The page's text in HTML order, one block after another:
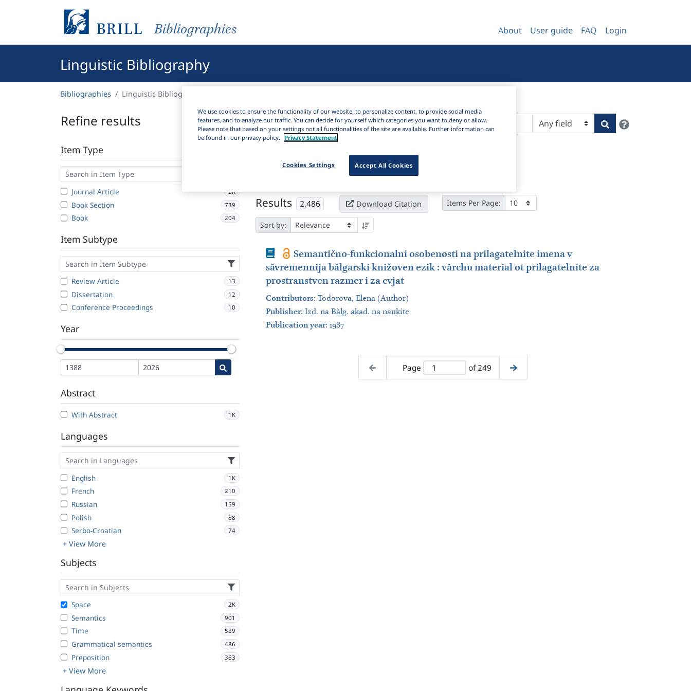
Bibliographies About User guide FAQ Login
Linguistic Bibliography
Bibliographies Linguistic Bibliography
Refine results
Item Type
Journal Article 2K
Book Section 739
Book 204
Item Subtype
Review Article 13
Dissertation 12
Conference Proceedings 10
Year
Abstract
With Abstract 1K
Languages
English 1K
French 210
Russian 159
Polish 88
Serbo-Croatian 74
+ View More
Subjects
Space 2K
Semantics 901
Time 539
Grammatical semantics 486
Preposition 363
+ View More
Search
Subjects:Space × Clear all filters
Results 2,486 Download Citation Items Per Page:
Sort by:
Book Semantično-funkcionalni osobenosti na prilagatelnite imena v
săvremennija bălgarski knižoven ezik : vărchu material ot prilagatelnite za
prostranstven razmer i za cvjat
Contributors: Todorova, Elena (Author)
Publisher: Izd. na Bălg. akad. na naukite
Publication year: 1987
Page of 249
We use cookies to ensure the functionality of our website, to personalize content, to provide social media
features, and to analyze our traffic. You can decide for yourself which categories you want to deny or allow.
Please note that based on your settings not all functionalities of the site are available. Further information can
be found in our privacy policy. Privacy Statement
Accept All Cookies
Cookies Settings